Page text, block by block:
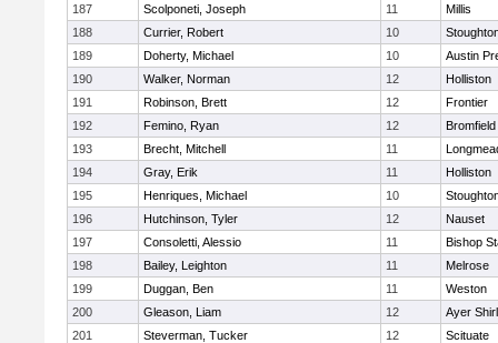
187
Scolponeti, Joseph 11
Millis
188
Currier, Robert 10
189
Doherty, Michael 10
Austin
190
Walker, Norman 12
Holliston
191
Robinson, Brett 12
Frontier
192
Femino, Ryan 12
193
Brecht, Mitchell 11
194
Gray, Erik 11
Holliston
195
Henriques, Michael 10
196
Hutchinson, Tyler 12
Nauset
197
Consoletti, Alessio 11
Bishop
198
Bailey, Leighton 11
Melrose
199
Duggan, Ben 11
Weston
200
Gleason, Liam 12
Ayer
201
Steverman, Tucker 12
Scituate